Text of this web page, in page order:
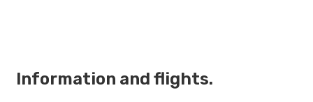
Information and flights.